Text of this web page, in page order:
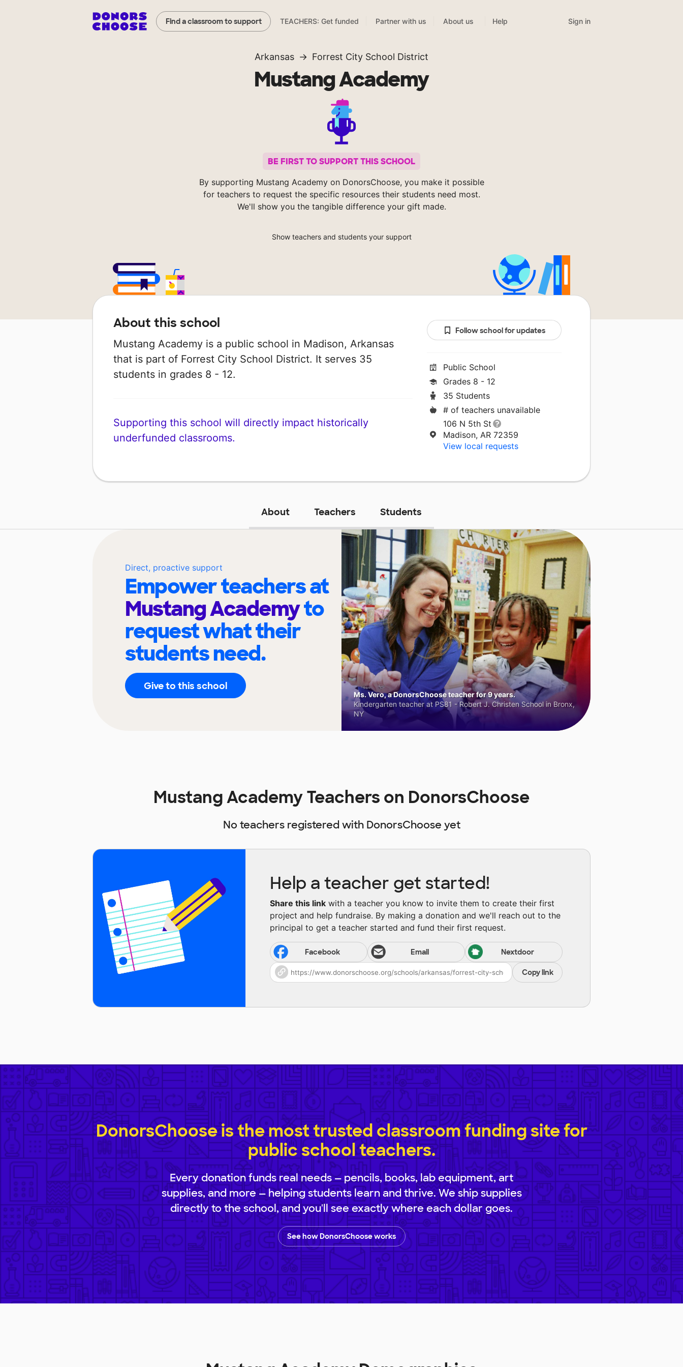
Find a classroom to support TEACHERS: Get funded Partner with us About us Help Sign in
Arkansas Forrest City School District
Mustang Academy
BE FIRST TO SUPPORT THIS SCHOOL
By supporting Mustang Academy on DonorsChoose, you make it possible
for teachers to request the specific resources their students need most.
We'll show you the tangible difference your gift made.
Show teachers and students your support
About this school
Mustang Academy is a public school in Madison, Arkansas
that is part of Forrest City School District. It serves 35
students in grades 8 - 12.
Supporting this school will directly impact historically
underfunded classrooms.
Follow school for updates
Public School
Grades 8 - 12
35 Students
# of teachers unavailable
106 N 5th St
Madison, AR 72359
View local requests
About Teachers Students
Direct, proactive support
Empower teachers at
Mustang Academyto
request what their
students need.
Give to this school
Ms. Vero, a DonorsChoose teacher for 9 years.
Kindergarten teacher at PS81 - Robert J. Christen School in Bronx,
NY
Mustang Academy Teachers on DonorsChoose
No teachers registered with DonorsChoose yet
Help a teacher get started!
Share this link with a teacher you know to invite them to create their first
project and help fundraise. By making a donation and we'll reach out to the
principal to get a teacher started and fund their first request.
Facebook Email Nextdoor
Copy link
DonorsChoose is the most trusted classroom funding site for
public school teachers.
Every donation funds real needs — pencils, books, lab equipment, art
supplies, and more — helping students learn and thrive. We ship supplies
directly to the school, and you'll see exactly where each dollar goes.
See how DonorsChoose works